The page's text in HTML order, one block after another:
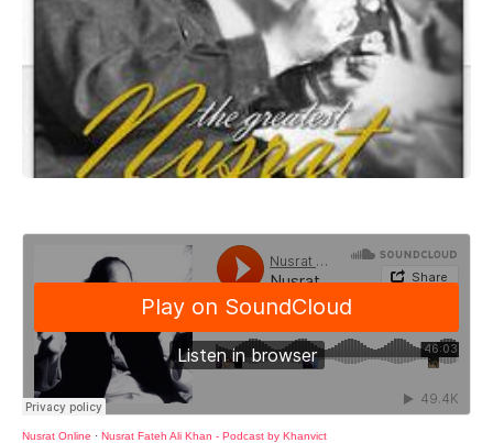
Nusrat Online · Nusrat Fateh Ali Khan - Podcast by Khanvict